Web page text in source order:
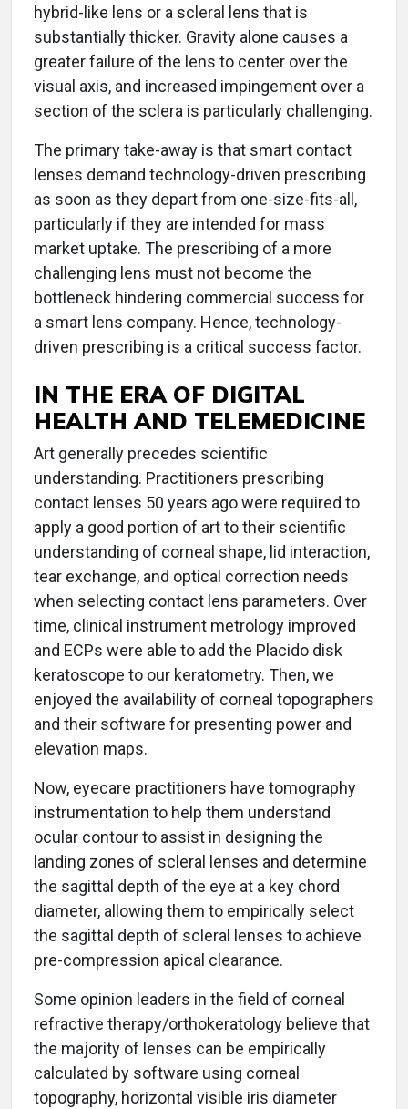
hybrid-like lens or a scleral lens that is
substantially thicker. Gravity alone causes a
greater failure of the lens to center over the
visual axis, and increased impingement over a
section of the sclera is particularly challenging.
The primary take-away is that smart contact
lenses demand technology-driven prescribing
as soon as they depart from one-size-fits-all,
particularly if they are intended for mass
market uptake. The prescribing of a more
challenging lens must not become the
bottleneck hindering commercial success for
a smart lens company. Hence, technology-
driven prescribing is a critical success factor.
IN THE ERA OF DIGITAL
HEALTH AND TELEMEDICINE
Art generally precedes scientific
understanding. Practitioners prescribing
contact lenses 50 years ago were required to
apply a good portion of art to their scientific
understanding of corneal shape, lid interaction,
tear exchange, and optical correction needs
when selecting contact lens parameters. Over
time, clinical instrument metrology improved
and ECPs were able to add the Placido disk
keratoscope to our keratometry. Then, we
enjoyed the availability of corneal topographers
and their software for presenting power and
elevation maps.
Now, eyecare practitioners have tomography
instrumentation to help them understand
ocular contour to assist in designing the
landing zones of scleral lenses and determine
the sagittal depth of the eye at a key chord
diameter, allowing them to empirically select
the sagittal depth of scleral lenses to achieve
pre-compression apical clearance.
Some opinion leaders in the field of corneal
refractive therapy/orthokeratology believe that
the majority of lenses can be empirically
calculated by software using corneal
topography, horizontal visible iris diameter